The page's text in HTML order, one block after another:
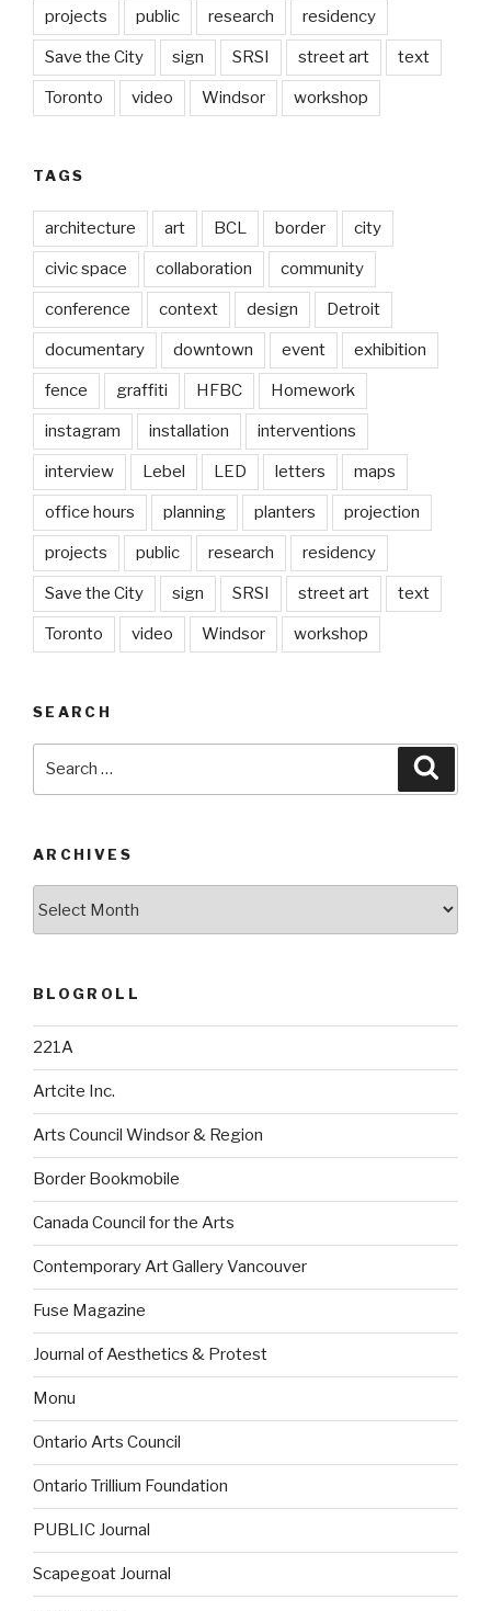
projects public research residency
Save the City sign SRSI street art text
Toronto video Windsor workshop
TAGS
architecture art BCL border city
civic space collaboration community
conference context design Detroit
documentary downtown event exhibition
fence graffiti HFBC Homework
instagram installation interventions
interview Lebel LED letters maps
office hours planning planters projection
projects public research residency
Save the City sign SRSI street art text
Toronto video Windsor workshop
SEARCH
ARCHIVES
BLOGROLL
221A
Artcite Inc.
Arts Council Windsor & Region
Border Bookmobile
Canada Council for the Arts
Contemporary Art Gallery Vancouver
Fuse Magazine
Journal of Aesthetics & Protest
Monu
Ontario Arts Council
Ontario Trillium Foundation
PUBLIC Journal
Scapegoat Journal